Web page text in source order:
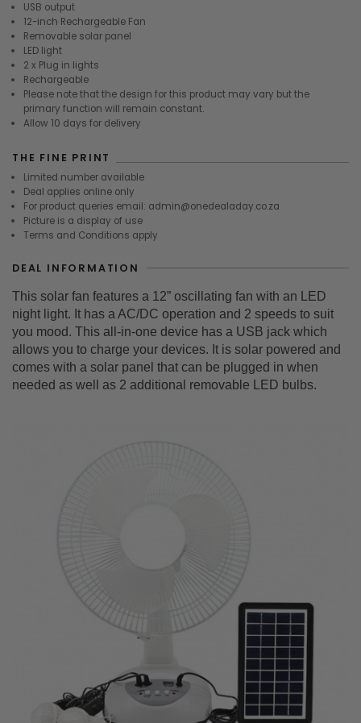
USB output
12-inch Rechargeable Fan
Removable solar panel
LED light
2 x Plug in lights
Rechargeable
Please note that the design for this product may vary but the
primary function will remain constant.
Allow 10 days for delivery
THE FINE PRINT
Limited number available
Deal applies online only
For product queries email: admin@onedealaday.co.za
Picture is a display of use
Terms and Conditions apply
DEAL INFORMATION
This solar fan features a 12” oscillating fan with an LED
night light. It has a AC/DC operation and 2 speeds to suit
you mood. This all-in-one device has a USB jack which
allows you to charge your devices. It is solar powered and
comes with a solar panel that can be plugged in when
needed as well as 2 additional removable LED bulbs.